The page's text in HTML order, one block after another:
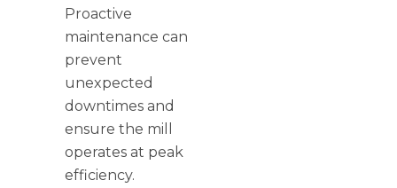
Proactive
maintenance can
prevent
unexpected
downtimes and
ensure the mill
operates at peak
efficiency.